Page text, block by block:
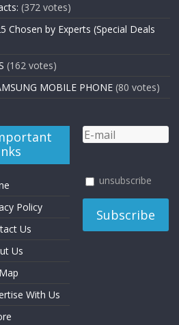
(372 votes)
Chosen by Experts (Special Deals
(162 votes)
MOBILE PHONE (80 votes)
Policy
Us
Us
With Us
unsubscribe